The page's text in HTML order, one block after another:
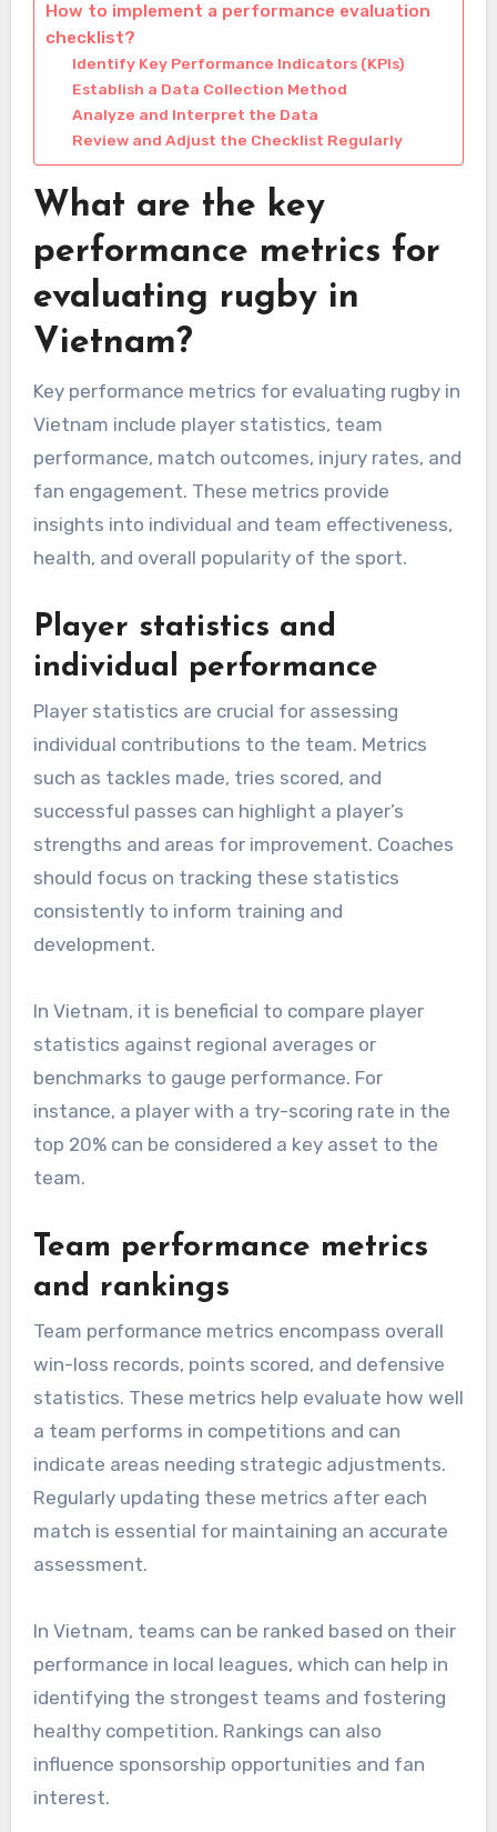
How to implement a performance evaluation
checklist?
Identify Key Performance Indicators (KPIs)
Establish a Data Collection Method
Analyze and Interpret the Data
Review and Adjust the Checklist Regularly
What are the key
performance metrics for
evaluating rugby in
Vietnam?
Key performance metrics for evaluating rugby in
Vietnam include player statistics, team
performance, match outcomes, injury rates, and
fan engagement. These metrics provide
insights into individual and team effectiveness,
health, and overall popularity of the sport.
Player statistics and
individual performance
Player statistics are crucial for assessing
individual contributions to the team. Metrics
such as tackles made, tries scored, and
successful passes can highlight a player’s
strengths and areas for improvement. Coaches
should focus on tracking these statistics
consistently to inform training and
development.
In Vietnam, it is beneficial to compare player
statistics against regional averages or
benchmarks to gauge performance. For
instance, a player with a try-scoring rate in the
top 20% can be considered a key asset to the
team.
Team performance metrics
and rankings
Team performance metrics encompass overall
win-loss records, points scored, and defensive
statistics. These metrics help evaluate how well
a team performs in competitions and can
indicate areas needing strategic adjustments.
Regularly updating these metrics after each
match is essential for maintaining an accurate
assessment.
In Vietnam, teams can be ranked based on their
performance in local leagues, which can help in
identifying the strongest teams and fostering
healthy competition. Rankings can also
influence sponsorship opportunities and fan
interest.